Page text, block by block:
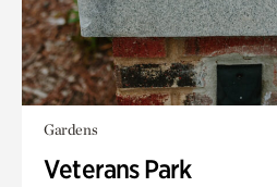
Gardens
Veterans Park